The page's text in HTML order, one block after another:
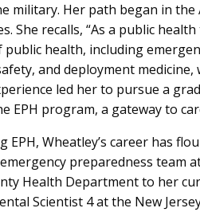
military. Her path began in
She recalls, “As a public
public health, including
and deployment
led her to pursue a
EPH program, a gateway to
EPH, Wheatley’s career has
preparedness team
Health Department to her
Scientist 4 at the New